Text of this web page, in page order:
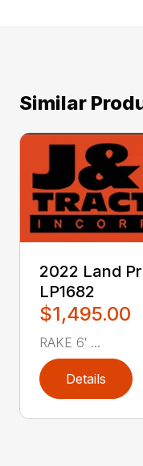
Similar
2022 Land
LP1682
$1,495.00
RAKE 6′ ...
Details